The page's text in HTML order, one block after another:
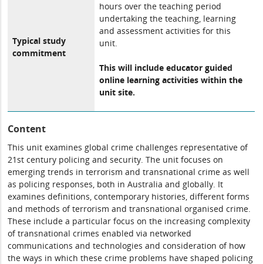
Typical study
commitment
hours over the teaching period
undertaking the teaching, learning
and assessment activities for this
unit.
This will include educator guided
online learning activities within the
unit site.
Content
This unit examines global crime challenges representative of
21st century policing and security. The unit focuses on
emerging trends in terrorism and transnational crime as well
as policing responses, both in Australia and globally. It
examines definitions, contemporary histories, different forms
and methods of terrorism and transnational organised crime.
These include a particular focus on the increasing complexity
of transnational crimes enabled via networked
communications and technologies and consideration of how
the ways in which these crime problems have shaped policing